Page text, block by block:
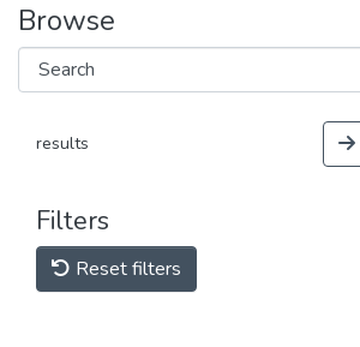
Browse
results
Filters
Reset filters